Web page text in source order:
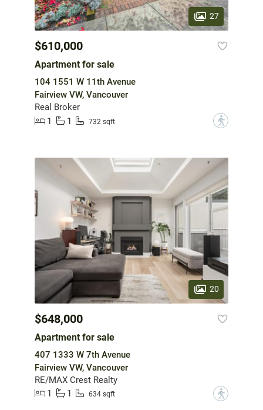
27
$610,000
Apartment for sale
104 1551 W 11th Avenue
Fairview VW, Vancouver
Real Broker
1
1 732 sqft ?
20
$648,000
Apartment for sale
407 1333 W 7th Avenue
Fairview VW, Vancouver
RE/MAX Crest Realty
1
1 634 sqft ?